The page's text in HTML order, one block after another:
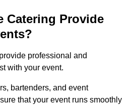
Catering Provide
professional and
with your event.
bartenders, and event
that your event runs smoothly